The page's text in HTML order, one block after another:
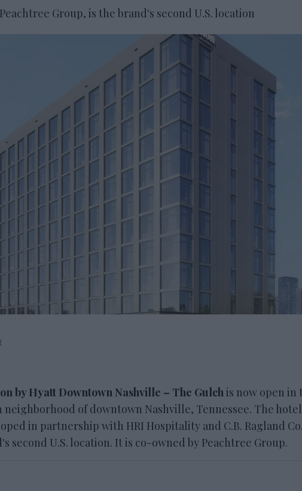
Group, is the brand's second U.S. location
by Hyatt Downtown Nashville – The Gulchis now open in
neighborhood of downtown Nashville, Tennessee. The
in partnership with HRI Hospitality and C.B. Ragland
second U.S. location. It is co-owned by Peachtree Group.